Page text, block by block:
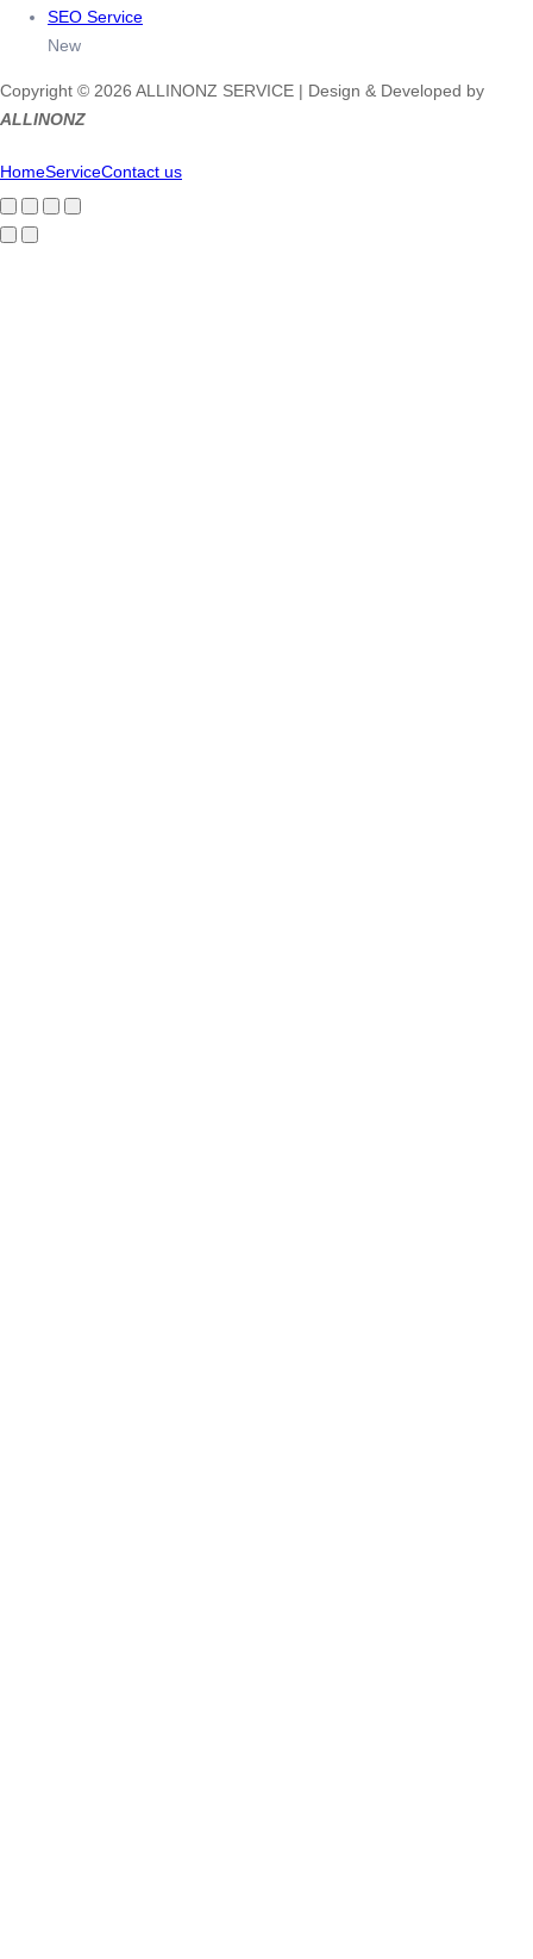
SEO Service
New
Copyright © 2026 ALLINONZ SERVICE | Design & Developed by
ALLINONZ
HomeServiceContact us